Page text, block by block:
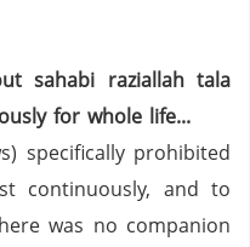
sahabi raziallah tala
for whole life...
specifically prohibited
continuously, and to
was no companion